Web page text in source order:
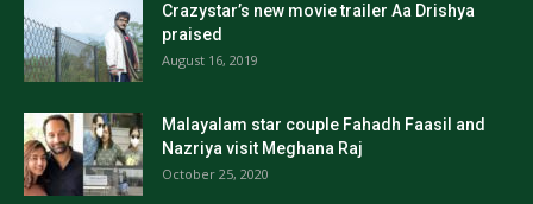
Crazystar’s new movie trailer Aa Drishya
praised
August 16, 2019
Malayalam star couple Fahadh Faasil and
Nazriya visit Meghana Raj
October 25, 2020